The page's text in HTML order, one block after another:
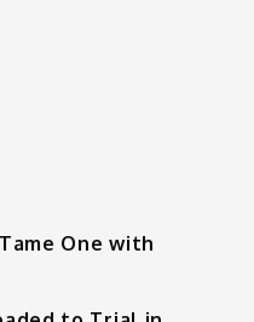
One with